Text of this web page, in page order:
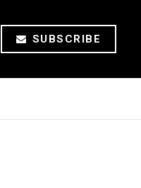
SUBSCRIBE